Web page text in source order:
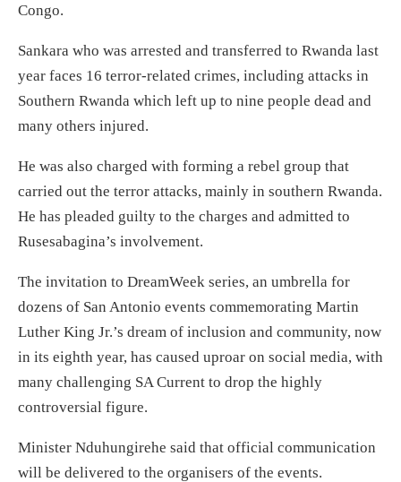
Congo.
Sankara who was arrested and transferred to Rwanda last
year faces 16 terror-related crimes, including attacks in
Southern Rwanda which left up to nine people dead and
many others injured.
He was also charged with forming a rebel group that
carried out the terror attacks, mainly in southern Rwanda.
He has pleaded guilty to the charges and admitted to
Rusesabagina’s involvement.
The invitation to DreamWeek series, an umbrella for
dozens of San Antonio events commemorating Martin
Luther King Jr.’s dream of inclusion and community, now
in its eighth year, has caused uproar on social media, with
many challenging SA Current to drop the highly
controversial figure.
Minister Nduhungirehe said that official communication
will be delivered to the organisers of the events.